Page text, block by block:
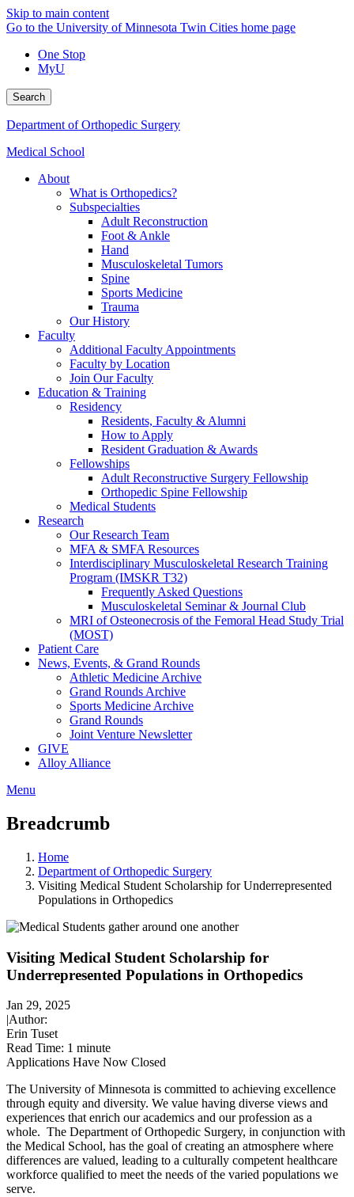
Skip to main content
Go to the University of Minnesota Twin Cities home page
One Stop
MyU
Search
Department of Orthopedic Surgery
Medical School
About
What is Orthopedics?
Subspecialties
Adult Reconstruction
Foot & Ankle
Hand
Musculoskeletal Tumors
Spine
Sports Medicine
Trauma
Our History
Faculty
Additional Faculty Appointments
Faculty by Location
Join Our Faculty
Education & Training
Residency
Residents, Faculty & Alumni
How to Apply
Resident Graduation & Awards
Fellowships
Adult Reconstructive Surgery Fellowship
Orthopedic Spine Fellowship
Medical Students
Research
Our Research Team
MFA & SMFA Resources
Interdisciplinary Musculoskeletal Research Training
Program (IMSKR T32)
Frequently Asked Questions
Musculoskeletal Seminar & Journal Club
MRI of Osteonecrosis of the Femoral Head Study Trial
(MOST)
Patient Care
News, Events, & Grand Rounds
Athletic Medicine Archive
Grand Rounds Archive
Sports Medicine Archive
Grand Rounds
Joint Venture Newsletter
GIVE
Alloy Alliance
Menu
Breadcrumb
Home
Department of Orthopedic Surgery
Visiting Medical Student Scholarship for Underrepresented
Populations in Orthopedics
Visiting Medical Student Scholarship for
Underrepresented Populations in Orthopedics
Jan 29, 2025
|Author:
Erin Tuset
Read Time: 1 minute
Applications Have Now Closed
The University of Minnesota is committed to achieving excellence
through equity and diversity. We value having diverse views and
experiences that enrich our academics and our profession as a
whole. The Department of Orthopedic Surgery, in conjunction with
the Medical School, has the goal of creating an atmosphere where
differences are valued, leading to a culturally competent healthcare
workforce qualified to meet the needs of the varied populations we
serve.